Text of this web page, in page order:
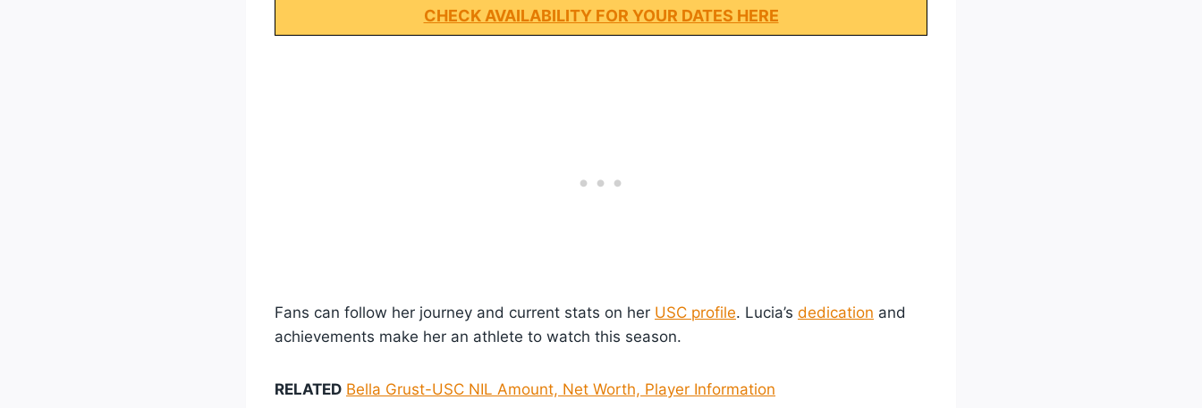
CHECK AVAILABILITY FOR YOUR DATES HERE
Fans can follow her journey and current stats on her USC profile. Lucia’s dedication and
achievements make her an athlete to watch this season.
RELATED Bella Grust-USC NIL Amount, Net Worth, Player Information